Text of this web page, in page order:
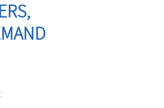
navigation